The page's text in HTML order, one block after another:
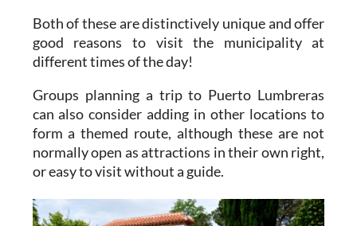
Both of these are distinctively unique and offer
good reasons to visit the municipality at
different times of the day!
Groups planning a trip to Puerto Lumbreras
can also consider adding in other locations to
form a themed route, although these are not
normally open as attractions in their own right,
or easy to visit without a guide.